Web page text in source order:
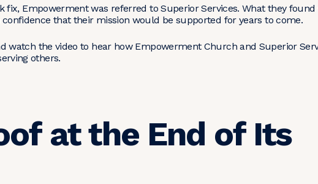
Empowerment was referred to Superior Services. What they found
that their mission would be supported for years to come.
watch the video to hear how Empowerment Church and Superior
others.
at the End of Its